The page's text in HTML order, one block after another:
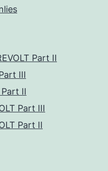
Part II
III
Part II
Part III
Part II